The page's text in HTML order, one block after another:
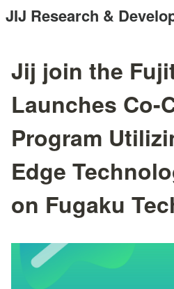
JIJ Research &
Jij join the
Launches Co-
Program
Edge
on Fugaku